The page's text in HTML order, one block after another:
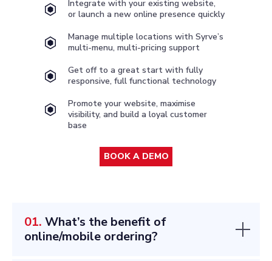
Integrate with your existing website,
or launch a new online presence quickly
Manage multiple locations with Syrve’s
multi-menu, multi-pricing support
Get off to a great start with fully
responsive, full functional technology
Promote your website, maximise
visibility, and build a loyal customer
base
BOOK A DEMO
01. What’s the benefit of
online/mobile ordering?